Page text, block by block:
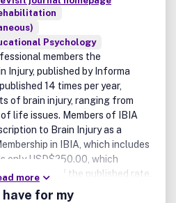
Psychology
members the
Injury, published by Informa
14 times per year,
of brain injury, ranging from
life issues. Members of IBIA
to Brain Injury as a
in IBIA, which includes
only USD$250.00, which
off of the published rate.
Injury by clicking here.
more
for my